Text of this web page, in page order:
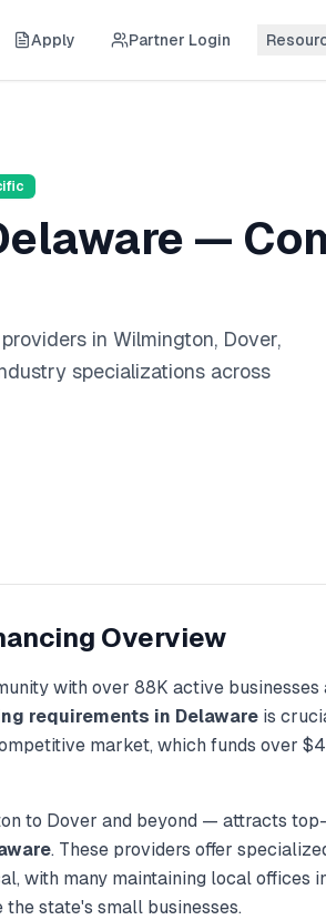
Apply Partner Login
—
in Wilmington, Dover,
specializations across
Overview
with over 88K active businesses
requirements in Delaware is
market, which funds over
to Dover and beyond — attracts
. These providers offer
, with many maintaining local offices
state's small businesses.